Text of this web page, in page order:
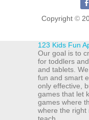
Copyright ©
123 Kids Fun
Our goal is to
for toddlers
and tablets.
fun and smart
only effective,
games that let
games where
where the right